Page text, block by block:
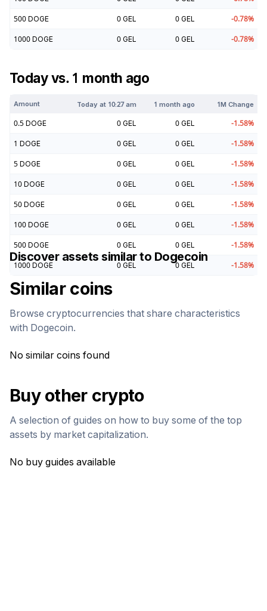
500 DOGE 0 GEL 0 GEL -0.78%
1000 DOGE 0 GEL 0 GEL -0.78%
Today vs. 1 month ago
Amount Today at 10:27 am 1 month ago 1M Change
0.5 DOGE 0 GEL 0 GEL -1.58%
1 DOGE 0 GEL 0 GEL -1.58%
5 DOGE 0 GEL 0 GEL -1.58%
10 DOGE 0 GEL 0 GEL -1.58%
50 DOGE 0 GEL 0 GEL -1.58%
100 DOGE 0 GEL 0 GEL -1.58%
500 DOGE 0 GEL 0 GEL -1.58%
1000 DOGE 0 GEL 0 GEL -1.58%
Discover assets similar to Dogecoin
Similar coins
Browse cryptocurrencies that share characteristics
with Dogecoin.
No similar coins found
Buy other crypto
A selection of guides on how to buy some of the top
assets by market capitalization.
No buy guides available